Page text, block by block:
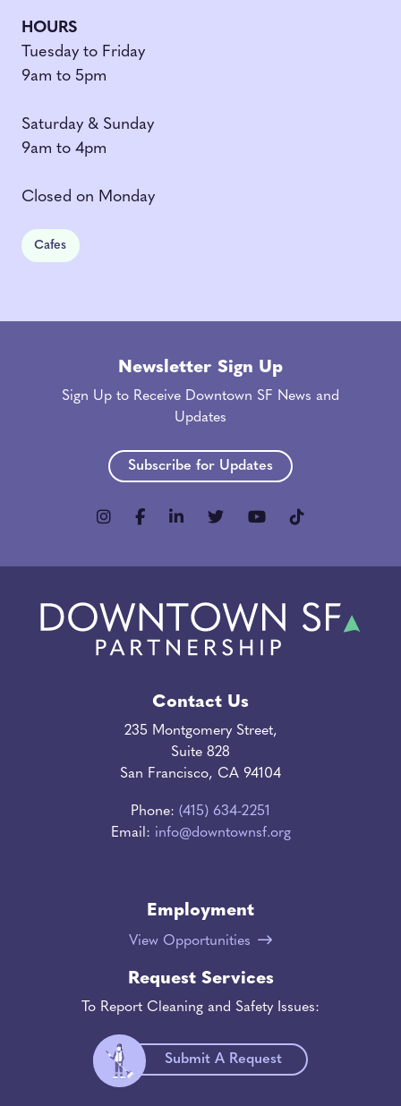
HOURS
Tuesday to Friday
9am to 5pm
Saturday & Sunday
9am to 4pm
Closed on Monday
Cafes
Newsletter Sign Up
Sign Up to Receive Downtown SF News and
Updates
Subscribe for Updates
Contact Us
235 Montgomery Street,
Suite 828
San Francisco, CA 94104
Phone: (415) 634-2251
Email: info@downtownsf.org
Employment
View Opportunities
Request Services
To Report Cleaning and Safety Issues:
Submit A Request